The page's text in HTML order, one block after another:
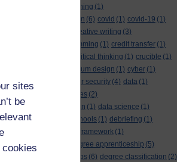
sites
be
correspondence teaching (1)
correspondence tuition (6) covid (1) covid-19 (1)
creative writing (3)
creativity and programming (1) credit transfer (1)
critical thinking (1) crucible (1)
curriculum design (1) cyber (1)
cybersecurity
cyber security (4) data (1)
databases (2)
data management plan (1) data science (1)
day school
day schools (1) debriefing (1)
DECIDE framework (1)
decolonisation
degree apprenticeship (5)
degree apprenticeships (6) degree classification (2)